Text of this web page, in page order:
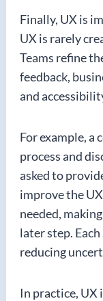
Finally, UX is
UX is rarely
Teams refine
feedback,
and
For example, a
process and
asked to
improve the
needed,
later step.
reducing
In practice, UX